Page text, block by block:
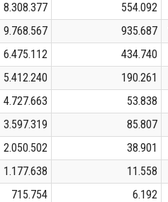
8.308.377 554.092
9.768.567 935.687
6.475.112 434.740
5.412.240 190.261
4.727.663 53.838
3.597.319 85.807
2.050.502 38.901
1.177.638 11.558
715.754 6.192